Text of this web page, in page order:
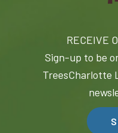
RECEIVE
Sign-up to be
TreesCharlotte